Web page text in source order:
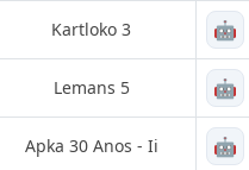
Kartloko 3 🤖
Lemans 5 🤖
Apka 30 Anos - Ii 🤖